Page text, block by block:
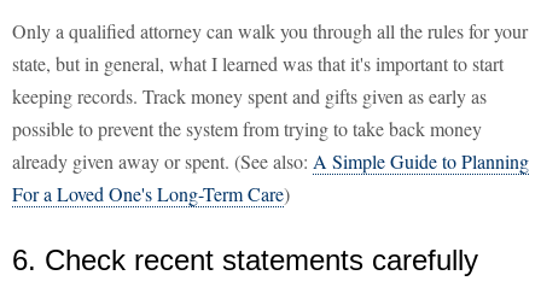
Only a qualified attorney can walk you through all the rules for your
state, but in general, what I learned was that it's important to start
keeping records. Track money spent and gifts given as early as
possible to prevent the system from trying to take back money
already given away or spent. (See also: A Simple Guide to Planning
For a Loved One's Long-Term Care)
6. Check recent statements carefully